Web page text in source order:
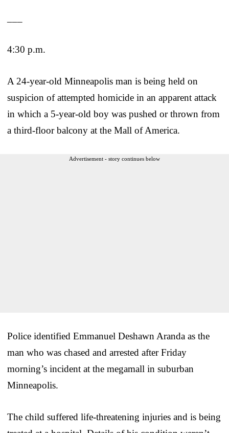
4:30 p.m.
A 24-year-old Minneapolis man is being held on
suspicion of attempted homicide in an apparent attack
in which a 5-year-old boy was pushed or thrown from
a third-floor balcony at the Mall of America.
Advertisement - story continues below
Police identified Emmanuel Deshawn Aranda as the
man who was chased and arrested after Friday
morning’s incident at the megamall in suburban
Minneapolis.
The child suffered life-threatening injuries and is being